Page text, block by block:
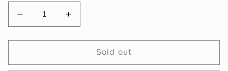
Decrease
quantity
for
AGED
Increase
quantity
for
AGED
Sold out